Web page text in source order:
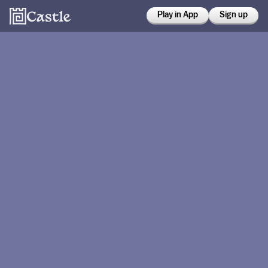
Play in App Sign up